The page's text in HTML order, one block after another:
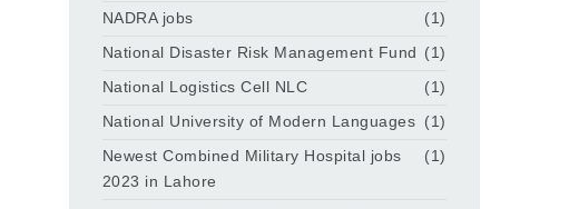
NADRA jobs
(1)
National Disaster Risk Management Fund (1)
National Logistics Cell NLC
(1)
National University of Modern Languages (1)
Newest Combined Military Hospital jobs
2023 in Lahore
(1)